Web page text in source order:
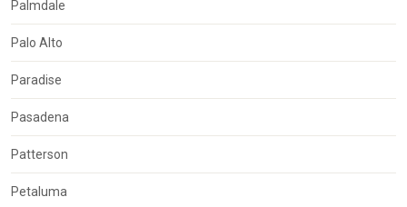
Palmdale
Palo Alto
Paradise
Pasadena
Patterson
Petaluma